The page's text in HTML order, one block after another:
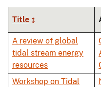
Title
A review of global
tidal stream energy
resources
Workshop on Tidal